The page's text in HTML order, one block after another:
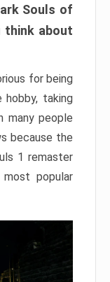
Souls of
think about
for being
taking
many people
because the
1 remaster
popular